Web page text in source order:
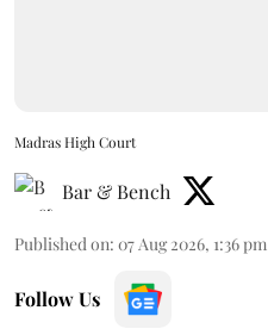
Madras High Court
Bar & Bench
Published on: 07 Aug 2026, 1:36 pm
Follow Us